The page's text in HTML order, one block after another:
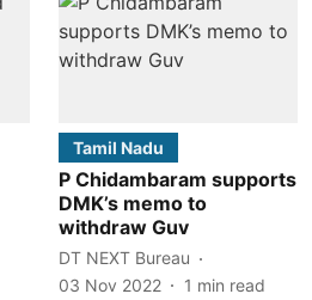
Tamil Nadu
P Chidambaram supports
DMK’s memo to
withdraw Guv
DT NEXT Bureau
03 Nov 2022
1 min read